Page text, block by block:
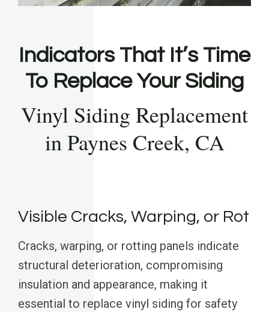
Indicators That It’s Time
To Replace Your Siding
Vinyl Siding Replacement
in Paynes Creek, CA
Visible Cracks, Warping, or Rot
Cracks, warping, or rotting panels indicate
structural deterioration, compromising
insulation and appearance, making it
essential to replace vinyl siding for safety